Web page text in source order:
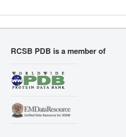
RCSB PDB is a member of